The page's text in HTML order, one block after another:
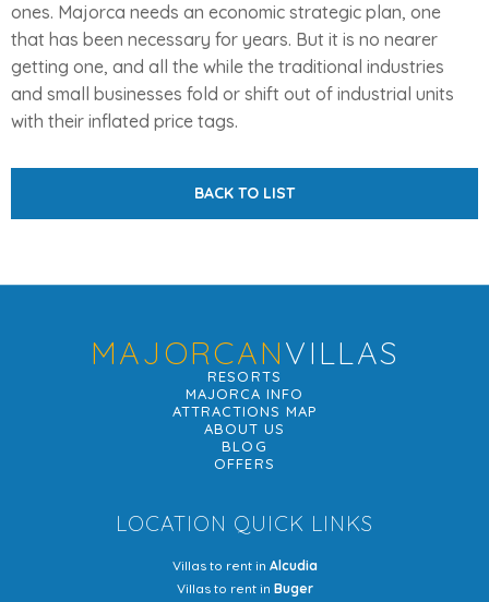
ones. Majorca needs an economic strategic plan, one
that has been necessary for years. But it is no nearer
getting one, and all the while the traditional industries
and small businesses fold or shift out of industrial units
with their inflated price tags.
BACK TO LIST
MAJORCANVILLAS
RESORTS
MAJORCA INFO
ATTRACTIONS MAP
ABOUT US
BLOG
OFFERS
LOCATION QUICK LINKS
Villas to rent in Alcudia
Villas to rent in Buger